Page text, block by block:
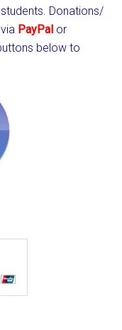
Donations/
PayPal or
below to